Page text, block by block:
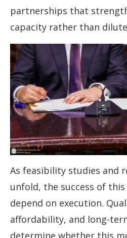
partnerships that
capacity rather than
As feasibility studies and
unfold, the success of
depend on execution.
affordability, and long-